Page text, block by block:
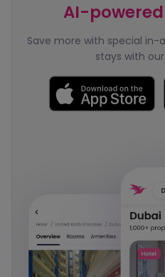
AI-powered
Save more with special
stays with